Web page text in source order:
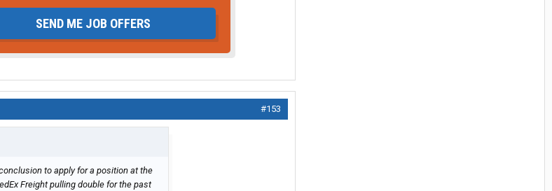
SEND ME JOB OFFERS
#153
to apply for a position at the
Freight pulling double for the past